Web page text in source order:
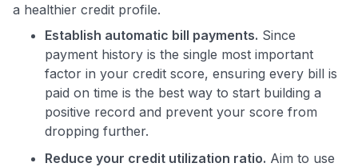
a healthier credit profile.
Establish automatic bill payments. Since
payment history is the single most important
factor in your credit score, ensuring every bill is
paid on time is the best way to start building a
positive record and prevent your score from
dropping further.
Reduce your credit utilization ratio. Aim to use